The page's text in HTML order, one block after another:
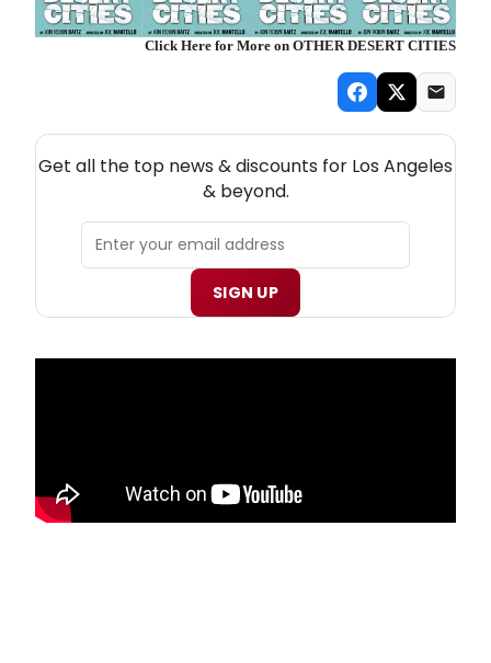
Click Here for More on OTHER DESERT CITIES
Get all the top news & discounts for Los Angeles
& beyond.
SIGN UP